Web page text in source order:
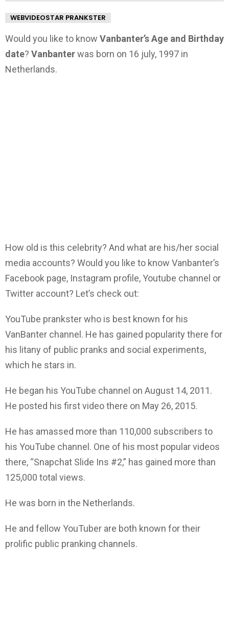
WEBVIDEOSTAR PRANKSTER
Would you like to know Vanbanter’s Age and Birthday
date? Vanbanterwas born on 16 july, 1997 in
Netherlands.
How old is this celebrity? And what are his/her social
media accounts? Would you like to know Vanbanter’s
Facebook page, Instagram profile, Youtube channel or
Twitter account? Let’s check out:
YouTube prankster who is best known for his
VanBanter channel. He has gained popularity there for
his litany of public pranks and social experiments,
which he stars in.
He began his YouTube channel on August 14, 2011.
He posted his first video there on May 26, 2015.
He has amassed more than 110,000 subscribers to
his YouTube channel. One of his most popular videos
there, “Snapchat Slide Ins #2,” has gained more than
125,000 total views.
He was born in the Netherlands.
He and fellow YouTuber are both known for their
prolific public pranking channels.